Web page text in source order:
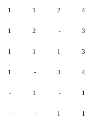
1 1 2 4
1 2 - 3
1 1 1 3
1 - 3 4
- 1 - 1
- - 1 1